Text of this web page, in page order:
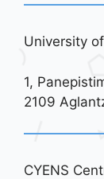
University
1,
2109
CYENS